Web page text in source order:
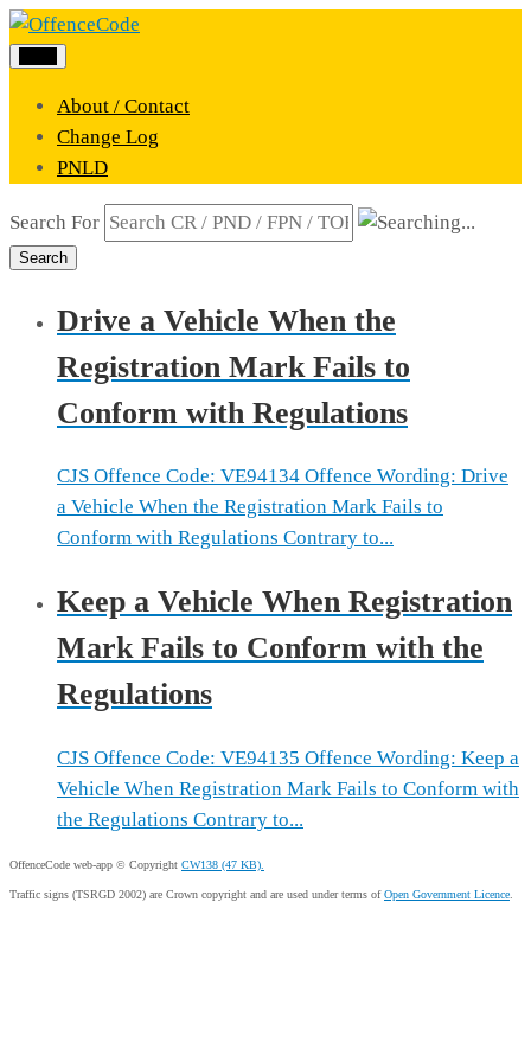
About / Contact
Change Log
PNLD
Search For
Search
Drive a Vehicle When the
Registration Mark Fails to
Conform with Regulations
CJS Offence Code: VE94134 Offence Wording: Drive
a Vehicle When the Registration Mark Fails to
Conform with Regulations Contrary to...
Keep a Vehicle When Registration
Mark Fails to Conform with the
Regulations
CJS Offence Code: VE94135 Offence Wording: Keep a
Vehicle When Registration Mark Fails to Conform with
the Regulations Contrary to...
OffenceCode web-app © Copyright CW138 (47 KB).
Traffic signs (TSRGD 2002) are Crown copyright and are used under terms ofOpen Government Licence